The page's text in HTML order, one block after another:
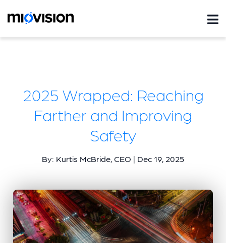
2025 Wrapped: Reaching
Farther and Improving
Safety
By: Kurtis McBride, CEO | Dec 19, 2025